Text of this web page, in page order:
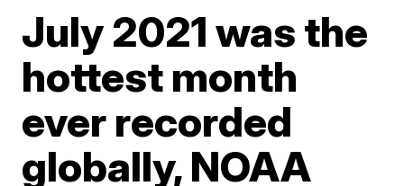
July 2021 was the
hottest month
ever recorded
globally, NOAA